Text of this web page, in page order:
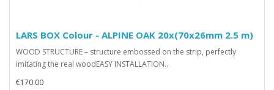
LARS BOX Colour - ALPINE OAK 20x(70x26mm 2.5 m)
WOOD STRUCTURE – structure embossed on the strip, perfectly
imitating the real woodEASY INSTALLATION..
€170.00